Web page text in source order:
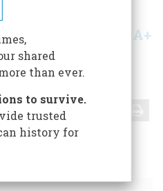
A+
20Issue 1
Share
shared
than ever.
to survive.
trusted
history for